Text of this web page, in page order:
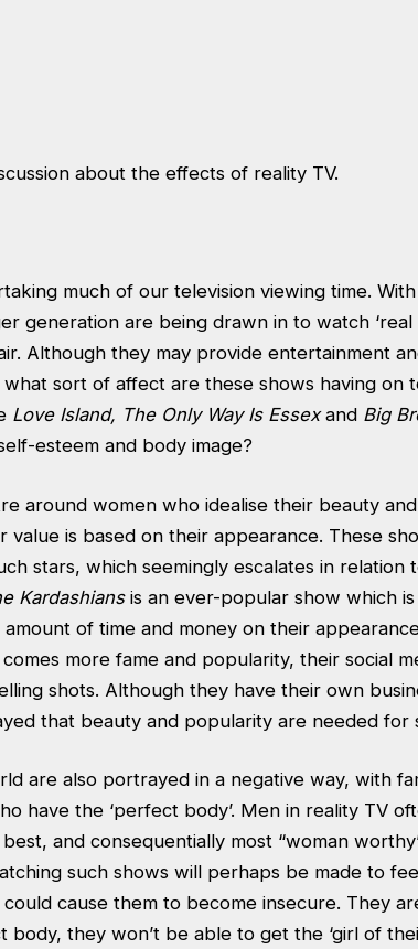
about the effects of reality TV.
much of our television viewing time.
generation are being drawn in to watch ‘real
Although they may provide entertainment
sort of affect are these shows having on
Love Island, The Only Way Is Essexand Big
esteem and body image?
around women who idealise their beauty
value is based on their appearance. These
stars, which seemingly escalates in relation
Kardashiansis an ever-popular show which
of time and money on their
more fame and popularity, their social
shots. Although they have their own
that beauty and popularity are needed for
are also portrayed in a negative way, with
have the ‘perfect body’. Men in reality TV
and consequentially most “woman
such shows will perhaps be made to
cause them to become insecure. They
they won’t be able to get the ‘girl of